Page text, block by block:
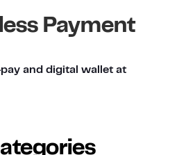
Payment
and digital wallet at